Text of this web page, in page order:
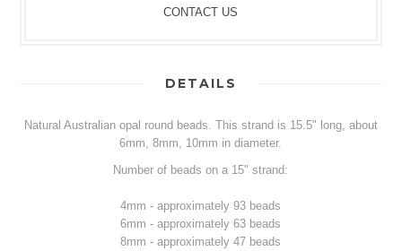
CONTACT US
DETAILS
Natural Australian opal round beads. This strand is 15.5" long, about
6mm, 8mm, 10mm in diameter.
Number of beads on a 15" strand:
4mm - approximately 93 beads
6mm - approximately 63 beads
8mm - approximately 47 beads